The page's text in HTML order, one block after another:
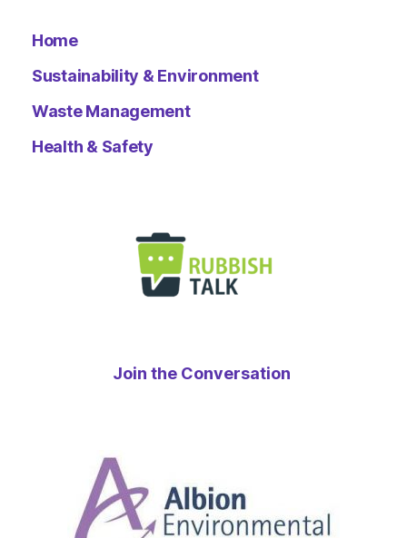
Home
Sustainability & Environment
Waste Management
Health & Safety
Join the Conversation